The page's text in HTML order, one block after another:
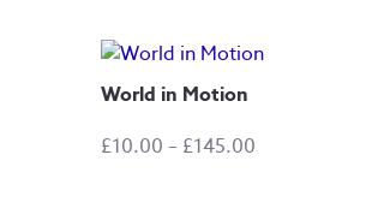
World in Motion
£10.00 – £145.00